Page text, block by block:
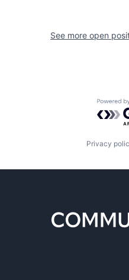
See more open
Privacy